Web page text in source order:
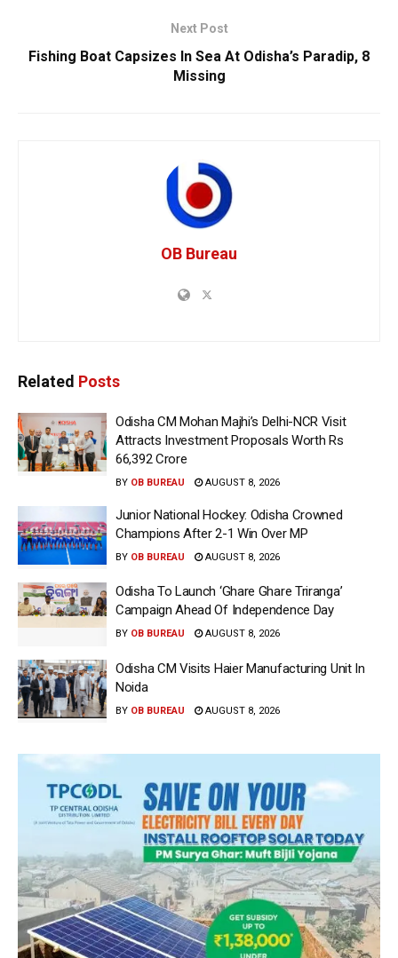
Next Post
Fishing Boat Capsizes In Sea At Odisha’s Paradip, 8
Missing
OB Bureau
Related Posts
Odisha CM Mohan Majhi’s Delhi-NCR Visit
Attracts Investment Proposals Worth Rs
66,392 Crore
BY OB BUREAU AUGUST 8, 2026
Junior National Hockey: Odisha Crowned
Champions After 2-1 Win Over MP
BY OB BUREAU AUGUST 8, 2026
Odisha To Launch ‘Ghare Ghare Triranga’
Campaign Ahead Of Independence Day
BY OB BUREAU AUGUST 8, 2026
Odisha CM Visits Haier Manufacturing Unit In
Noida
BY OB BUREAU AUGUST 8, 2026